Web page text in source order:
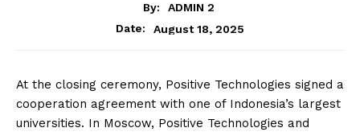
By:
ADMIN 2
Date:
August 18, 2025
At the closing ceremony, Positive Technologies signed a
cooperation agreement with one of Indonesia’s largest
universities. In Moscow, Positive Technologies and